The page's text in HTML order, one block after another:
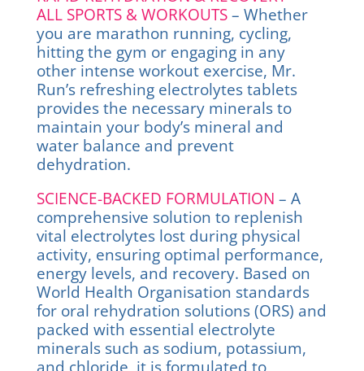
ALL SPORTS & WORKOUTS– Whether
you are marathon running, cycling,
hitting the gym or engaging in any
other intense workout exercise, Mr.
Run’s refreshing electrolytes tablets
provides the necessary minerals to
maintain your body’s mineral and
water balance and prevent
dehydration.
SCIENCE-BACKED FORMULATION – A
comprehensive solution to replenish
vital electrolytes lost during physical
activity, ensuring optimal performance,
energy levels, and recovery. Based on
World Health Organisation standards
for oral rehydration solutions (ORS) and
packed with essential electrolyte
minerals such as sodium, potassium,
and chloride, it is formulated to